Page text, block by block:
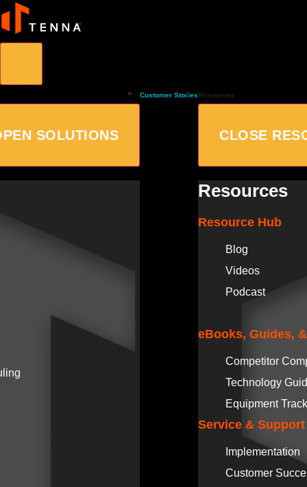
SOLUTIONS
Customer StoriesResources
CLOSE
Resources
Resource Hub
Blog
Videos
Podcast
eBooks, Guides,
Competitor
Technology
Equipment
Service & Support
Implementation
Customer